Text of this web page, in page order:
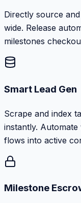
Directly source
wide. Release
milestones
Smart Lead Gen
Scrape and index
instantly.
flows into active
Milestone